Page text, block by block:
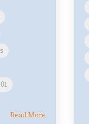
Read More